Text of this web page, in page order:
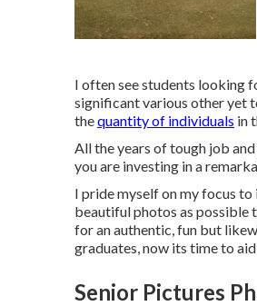
I often see students looking
significant various other yet
thequantity of individuals in
All the years of tough job
you are investing in a
I pride myself on my focus
beautiful photos as possible
for an authentic, fun but
graduates, now its time to
Senior Pictures